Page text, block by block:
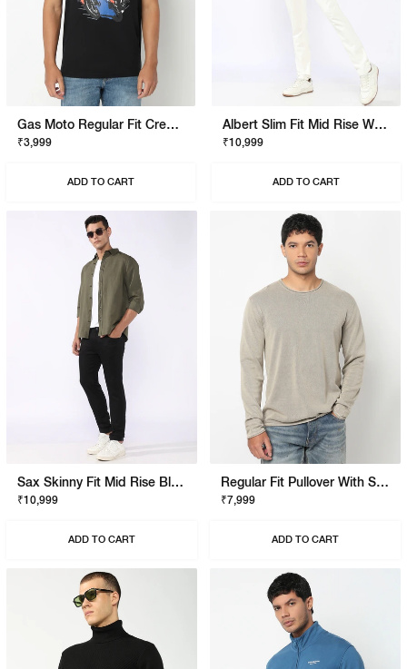
Gas Moto Regular Fit Crewneck T-Shirt With Signature Branding
₹3,999
ADD TO CART
Albert Slim Fit Mid Rise White Stay White Jeans
₹10,999
ADD TO CART
Sax Skinny Fit Mid Rise Black Stay Black Jeans
₹10,999
ADD TO CART
Regular Fit Pullover With Signature Branding
₹7,999
ADD TO CART